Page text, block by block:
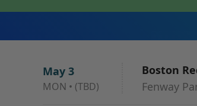
May 3
MON • (TBD)
Boston
Fenway